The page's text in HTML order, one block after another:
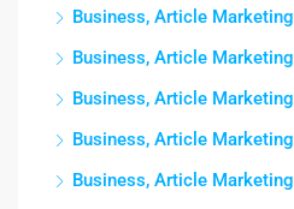
Business, Article Marketing
Business, Article Marketing
Business, Article Marketing
Business, Article Marketing
Business, Article Marketing